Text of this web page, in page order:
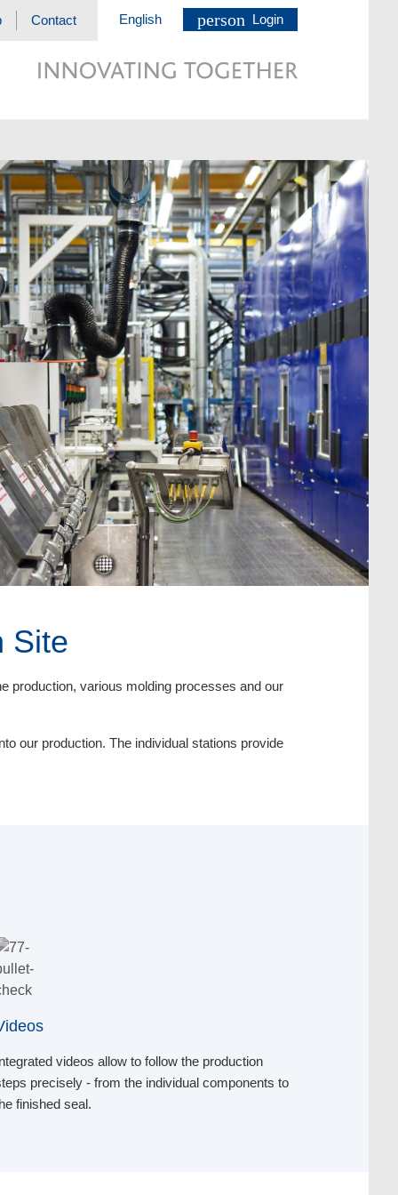
Contact English person Login
Site
production, various molding processes and our
our production. The individual stations provide
videos allow to follow the production
precisely - from the individual components to
finished seal.